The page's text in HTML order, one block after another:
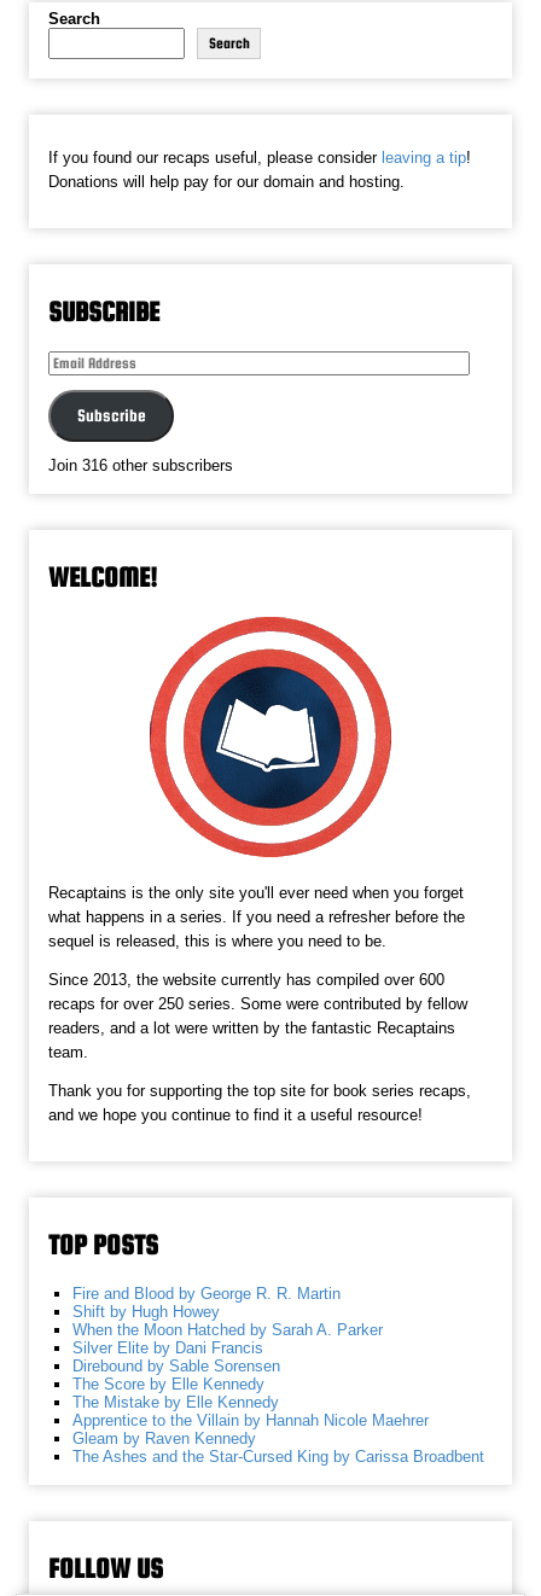
Search
Search
If you found our recaps useful, please consider leaving a tip!
Donations will help pay for our domain and hosting.
SUBSCRIBE
Email
Subscribe
Join 316 other subscribers
WELCOME!
Recaptains is the only site you'll ever need when you forget
what happens in a series. If you need a refresher before the
sequel is released, this is where you need to be.
Since 2013, the website currently has compiled over 600
recaps for over 250 series. Some were contributed by fellow
readers, and a lot were written by the fantastic Recaptains
team.
Thank you for supporting the top site for book series recaps,
and we hope you continue to find it a useful resource!
TOP POSTS
Fire and Blood by George R. R. Martin
Shift by Hugh Howey
When the Moon Hatched by Sarah A. Parker
Silver Elite by Dani Francis
Direbound by Sable Sorensen
The Score by Elle Kennedy
The Mistake by Elle Kennedy
Apprentice to the Villain by Hannah Nicole Maehrer
Gleam by Raven Kennedy
The Ashes and the Star-Cursed King by Carissa Broadbent
FOLLOW US